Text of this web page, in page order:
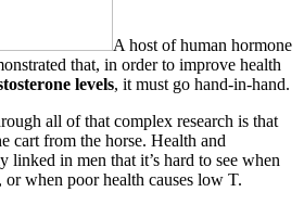
A host of human hormone
that, in order to improve health
levels, it must go hand-in-hand.
all of that complex research is that
cart from the horse. Health and
linked in men that it’s hard to see when
when poor health causes low T.